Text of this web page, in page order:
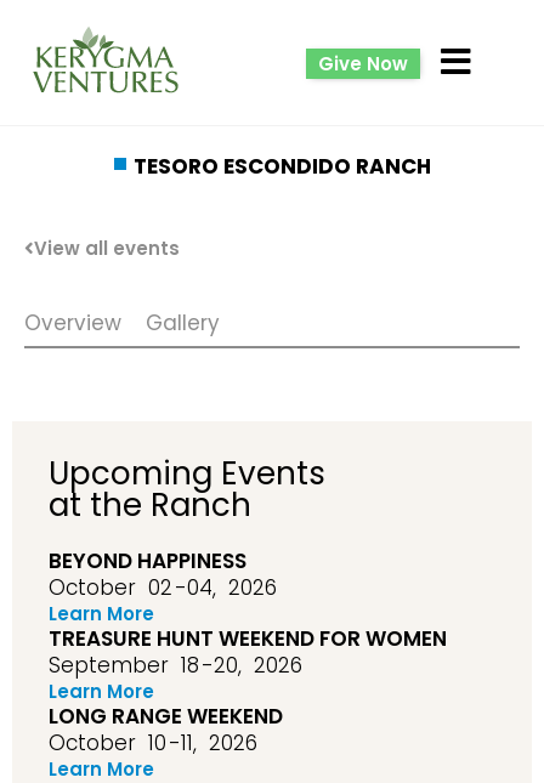
Give Now
TESORO ESCONDIDO RANCH
View all events
Overview Gallery
Upcoming Events
at the Ranch
BEYOND HAPPINESS
October 02-04, 2026
Learn More
TREASURE HUNT WEEKEND FOR WOMEN
September 18-20, 2026
Learn More
LONG RANGE WEEKEND
October 10-11, 2026
Learn More